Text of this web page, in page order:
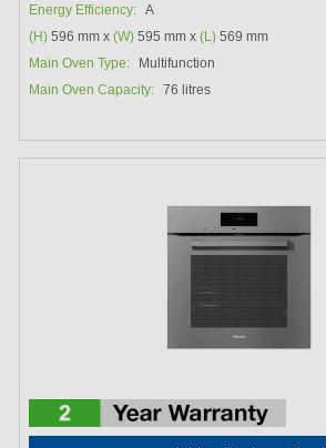
Energy Efficiency: A
(H) 596 mm x(W) 595 mm x(L) 569 mm
Main Oven Type:
Multifunction
Main Oven Capacity: 76 litres